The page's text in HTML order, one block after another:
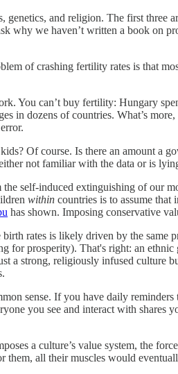
genetics, and religion. The first three
why we haven’t written a book on
of crashing fertility rates is that
You can’t buy fertility: Hungary
in dozens of countries. What’s
Of course. Is there an amount
not familiar with the data or is
self-induced extinguishing of our
within countries is to assume that
has shown. Imposing conservative
rates is likely driven by the
for prosperity). That's right: an
a strong, religiously infused
sense. If you have daily
you see and interact with
a culture’s value system, the
all their muscles would